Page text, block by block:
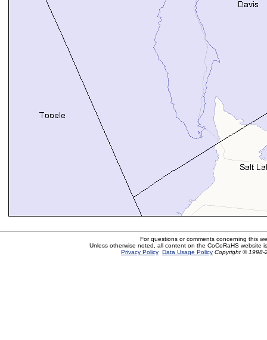
For questions or comments concerning this
Unless otherwise noted, all content on the CoCoRaHS website
Privacy Policy Data Usage Policy Copyright © 1998-